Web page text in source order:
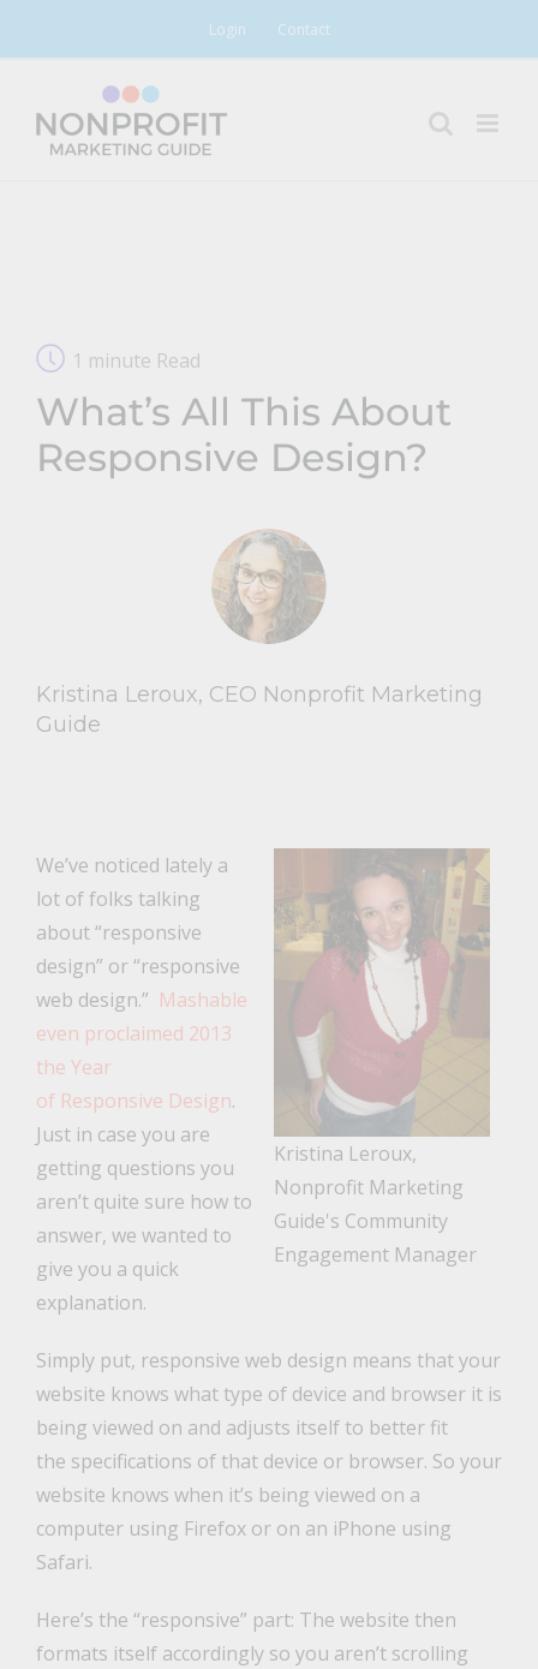
Login Contact
1 minute Read
What’s All This About
Responsive Design?
Kristina Leroux, CEO Nonprofit Marketing
Guide
Kristina Leroux,
Nonprofit Marketing
Guide's Community
Engagement Manager
We’ve noticed lately a
lot of folks talking
about “responsive
design” or “responsive
web design.” Mashable
even proclaimed 2013
the Year
of Responsive Design.
Just in case you are
getting questions you
aren’t quite sure how to
answer, we wanted to
give you a quick
explanation.
Simply put, responsive web design means that your
website knows what type of device and browser it is
being viewed on and adjusts itself to better fit
the specifications of that device or browser. So your
website knows when it’s being viewed on a
computer using Firefox or on an iPhone using
Safari.
Here’s the “responsive” part: The website then
formats itself accordingly so you aren’t scrolling